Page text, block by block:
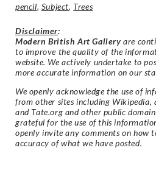
pencil, Subject, Trees
Disclaimer:
Modern British Art Gallery are
to improve the quality of the
website. We actively undertake to
more accurate information on our
We openly acknowledge the use of
from other sites including Wikipedia,
and Tate.org and other public
grateful for the use of this
openly invite any comments on how
accuracy of what we have posted.